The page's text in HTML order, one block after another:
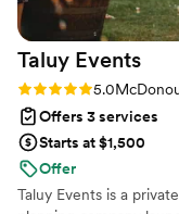
Taluy Events
Rating: 5.0 (3 reviews)
5.0
Offers 3 services
Starts at $1,500
Offer
Taluy Events is a